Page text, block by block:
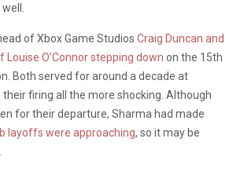
of Xbox Game Studios Craig Duncan and
O’Connor stepping down on the 15th
Both served for around a decade at
firing all the more shocking. Although
for their departure, Sharma had made
layoffs were approaching, so it may be